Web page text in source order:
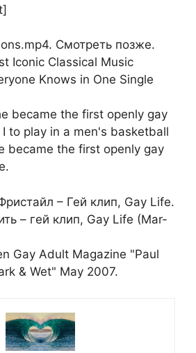
Смотреть позже.
Iconic Classical Music
Knows in One Single
became the first openly gay
to play in a men's basketball
became the first openly gay
– Гей клип, Gay Life.
– гей клип, Gay Life (Mar-
Gay Adult Magazine "Paul
& Wet" May 2007.